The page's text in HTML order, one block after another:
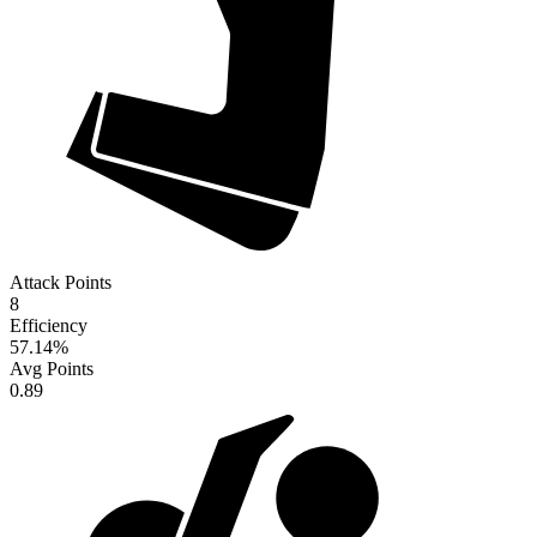
Attack Points
8
Efficiency
57.14%
Avg Points
0.89